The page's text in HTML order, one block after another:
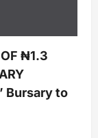
OF ₦1.3
Bursary to